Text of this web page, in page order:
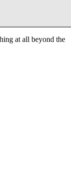
at all beyond the